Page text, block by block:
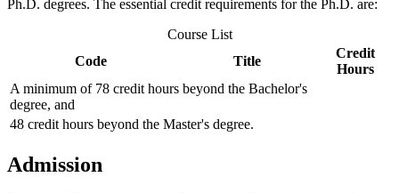
Ph.D. degrees. The essential credit requirements for the Ph.D. are:
Course List
Code
Title
Credit
Hours
A minimum of 78 credit hours beyond the Bachelor's
degree, and
48 credit hours beyond the Master's degree.
Admission